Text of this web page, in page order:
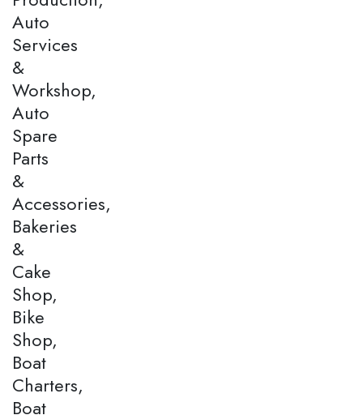
Auto
Services
&
Workshop,
Auto
Spare
Parts
&
Accessories,
Bakeries
&
Cake
Shop,
Bike
Shop,
Boat
Charters,
Boat